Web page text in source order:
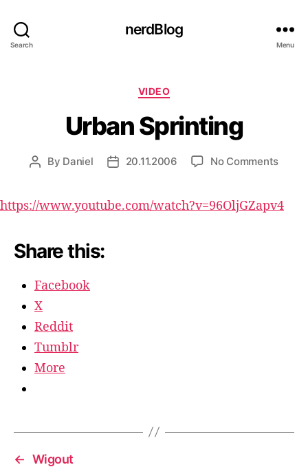
Search
nerdBlog
Menu
Categories
VIDEO
Urban Sprinting
Post
By Daniel
Post20.11.2006 No Commentson
https://www.youtube.com/watch?v=96OljGZapv4
Share this:
Facebook
X
Reddit
Tumblr
More
← Wigout